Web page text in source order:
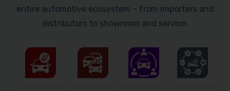
entire automotive ecosystem – from importers and
distributors to showroom and service.